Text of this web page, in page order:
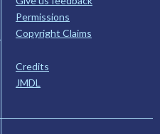
Permissions
Copyright Claims
Credits
JMDL